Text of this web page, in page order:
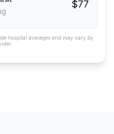
$77
hospital averages and may vary by